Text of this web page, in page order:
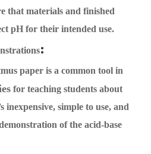
that materials and finished
pH for their intended use.
:
paper is a common tool in
for teaching students about
inexpensive, simple to use, and
of the acid-base